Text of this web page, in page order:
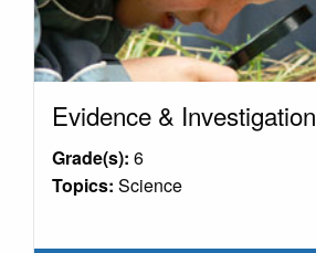
Evidence & Investigation
Grade(s): 6
Topics: Science